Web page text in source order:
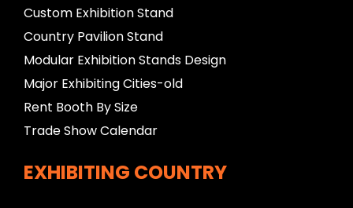
Custom Exhibition Stand
Country Pavilion Stand
Modular Exhibition Stands Design
Major Exhibiting Cities-old
Rent Booth By Size
Trade Show Calendar
EXHIBITING COUNTRY